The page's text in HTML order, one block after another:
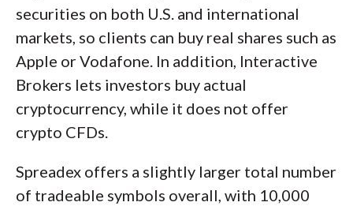
securities on both U.S. and international
markets, so clients can buy real shares such as
Apple or Vodafone. In addition, Interactive
Brokers lets investors buy actual
cryptocurrency, while it does not offer
crypto CFDs.
Spreadex offers a slightly larger total number
of tradeable symbols overall, with 10,000